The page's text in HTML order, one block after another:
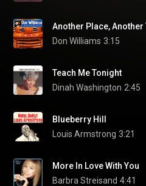
Another Place, Another
Don Williams 3:15
Teach Me Tonight
Dinah Washington 2:45
Blueberry Hill
Louis Armstrong 3:21
More In Love With You
Barbra Streisand 4:41